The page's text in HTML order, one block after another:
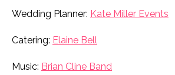
Wedding Planner: Kate Miller Events
Catering: Elaine Bell
Music: Brian Cline Band